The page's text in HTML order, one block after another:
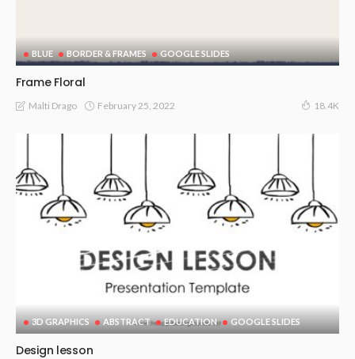
BLUE BORDER & FRAMES GOOGLE SLIDES
Frame Floral
Malti Drago February 25, 2022 18.4K
3D GRAPHICS ABSTRACT EDUCATION GOOGLE SLIDES
Design lesson